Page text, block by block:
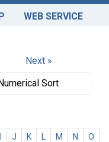
WEB SERVICE
Next »
Sort
J K M N
O